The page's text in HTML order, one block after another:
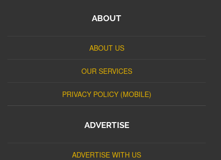
ABOUT
ABOUT US
OUR SERVICES
PRIVACY POLICY (MOBILE)
ADVERTISE
ADVERTISE WITH US